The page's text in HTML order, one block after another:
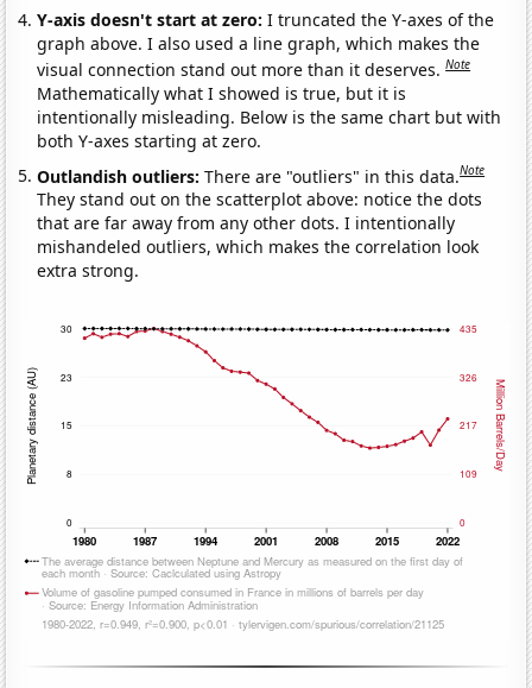
Y-axis doesn't start at zero:I truncated the Y-axes of the
graph above. I also used a line graph, which makes the
visual connection stand out more than it deserves.Note
Mathematically what I showed is true, but it is
intentionally misleading. Below is the same chart but with
both Y-axes starting at zero.
Outlandish outliers:There are "outliers" in this data.Note
They stand out on the scatterplot above: notice the dots
that are far away from any other dots. I intentionally
mishandeled outliers, which makes the correlation look
extra strong.